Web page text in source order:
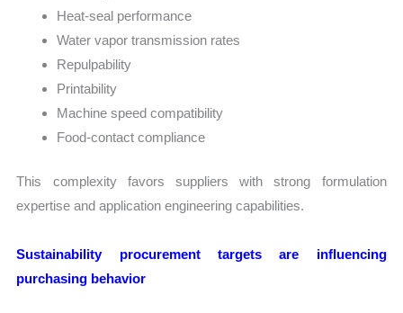
Heat-seal performance
Water vapor transmission rates
Repulpability
Printability
Machine speed compatibility
Food-contact compliance
This complexity favors suppliers with strong formulation
expertise and application engineering capabilities.
Sustainability procurement targets are influencing
purchasing behavior